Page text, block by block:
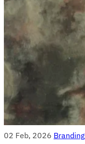
02 Feb, 2026 Branding